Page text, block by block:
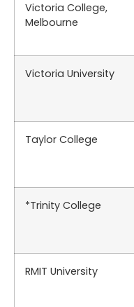
Victoria College,
Melbourne
Victoria University
Taylor College
*Trinity College
RMIT University